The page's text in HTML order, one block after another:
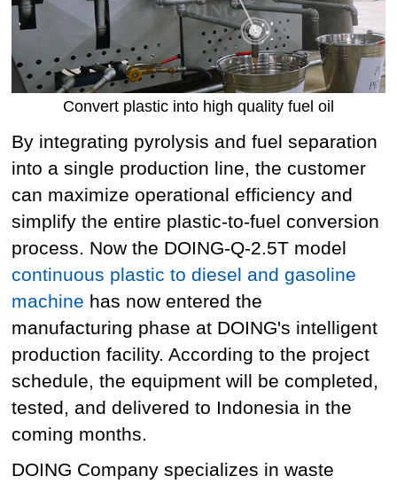
Convert plastic into high quality fuel oil
By integrating pyrolysis and fuel separation
into a single production line, the customer
can maximize operational efficiency and
simplify the entire plastic-to-fuel conversion
process. Now the DOING-Q-2.5T model
continuous plastic to diesel and gasoline
machine has now entered the
manufacturing phase at DOING's intelligent
production facility. According to the project
schedule, the equipment will be completed,
tested, and delivered to Indonesia in the
coming months.
DOING Company specializes in waste